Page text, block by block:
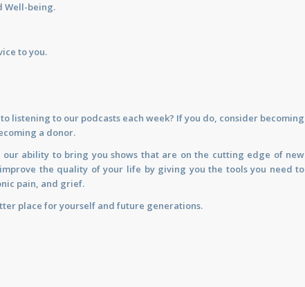
Well-being.
to you.
listening to our podcasts each week? If you do, consider becoming
a donor.
ability to bring you shows that are on the cutting edge of new
the quality of your life by giving you the tools you need to
pain, and grief.
place for yourself and future generations.